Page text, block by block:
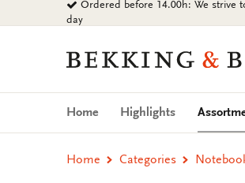
to
Ordered before 14.00h: We strive
day
Bekking
Blitz
Uitgevers
Home Highlights
Home Categories